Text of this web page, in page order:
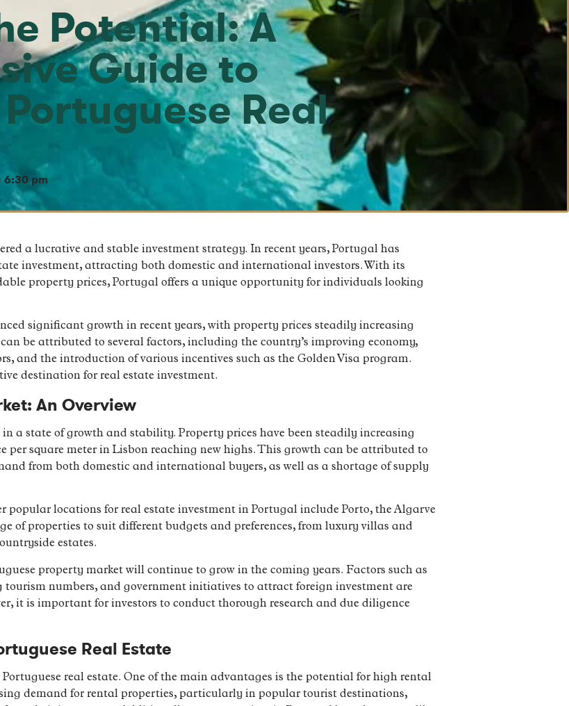
Potential: A
Guide to
Real
6:30 pm
a lucrative and stable investment strategy. In recent years, Portugal has
investment, attracting both domestic and international investors. With its
property prices, Portugal offers a unique opportunity for individuals looking
significant growth in recent years, with property prices steadily increasing
be attributed to several factors, including the country’s improving economy,
and the introduction of various incentives such as the Golden Visa program.
destination for real estate investment.
An Overview
a state of growth and stability. Property prices have been steadily increasing
per square meter in Lisbon reaching new highs. This growth can be attributed to
from both domestic and international buyers, as well as a shortage of supply
locations for real estate investment in Portugal include Porto, the Algarve
of properties to suit different budgets and preferences, from luxury villas and
estates.
property market will continue to grow in the coming years. Factors such as
tourism numbers, and government initiatives to attract foreign investment are
it is important for investors to conduct thorough research and due diligence
Real Estate
real estate. One of the main advantages is the potential for high rental
demand for rental properties, particularly in popular tourist destinations,